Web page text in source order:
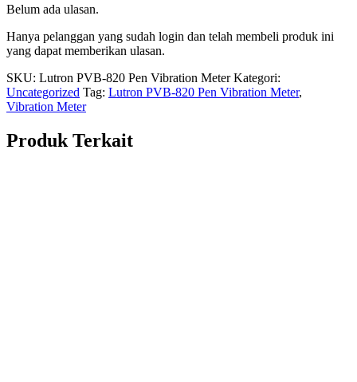
Belum ada ulasan.
Hanya pelanggan yang sudah login dan telah membeli produk ini
yang dapat memberikan ulasan.
SKU: Lutron PVB-820 Pen Vibration Meter Kategori:
Uncategorized Tag: Lutron PVB-820 Pen Vibration Meter,
Vibration Meter
Produk Terkait